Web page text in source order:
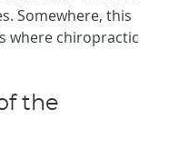
Somewhere, this
where chiropractic
the